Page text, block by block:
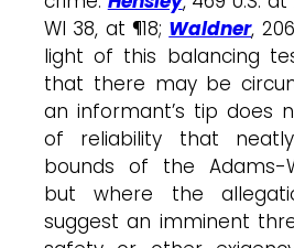
WI 38, at ¶18; Waldner,
light of this balancing
that there may be
an informant’s tip does
of reliability that
bounds of the Adams-
but where the
suggest an imminent